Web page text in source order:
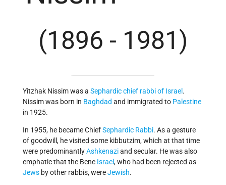
(1896 - 1981)
Yitzhak Nissim was a Sephardicchief rabbi of Israel .
Nissim was born in Baghdad and immigrated to Palestine
in 1925.
In 1955, he became ChiefSephardic Rabbi. As a gesture
of goodwill, he visited some kibbutzim, which at that time
were predominantlyAshkenaziand secular. He was also
emphatic that the Bene Israel, who had been rejected as
Jews by other rabbis, wereJewish.